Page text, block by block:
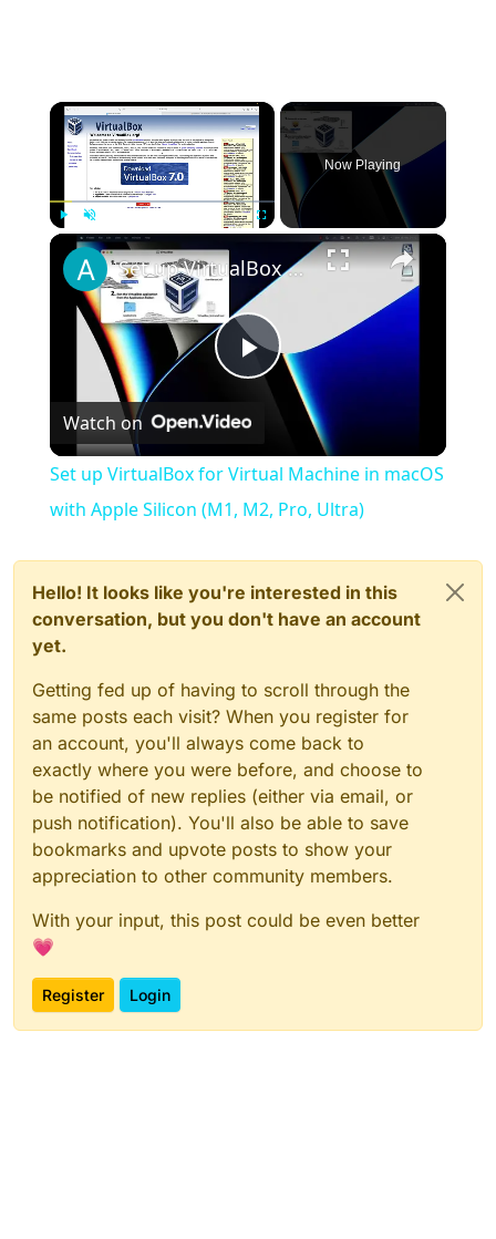
×
Unmute
Now Playing
×
Play
Video
Set up VirtualBox for Virtual Machine in macOS with Apple Silicon (M1, M2, Pro, Ultra)
Watch on
Set up VirtualBox for Virtual Machine in macOS
with Apple Silicon (M1, M2, Pro, Ultra)
Hello! It looks like you're interested in this
conversation, but you don't have an account
yet.
Getting fed up of having to scroll through the
same posts each visit? When you register for
an account, you'll always come back to
exactly where you were before, and choose to
be notified of new replies (either via email, or
push notification). You'll also be able to save
bookmarks and upvote posts to show your
appreciation to other community members.
With your input, this post could be even better
💗
Register Login